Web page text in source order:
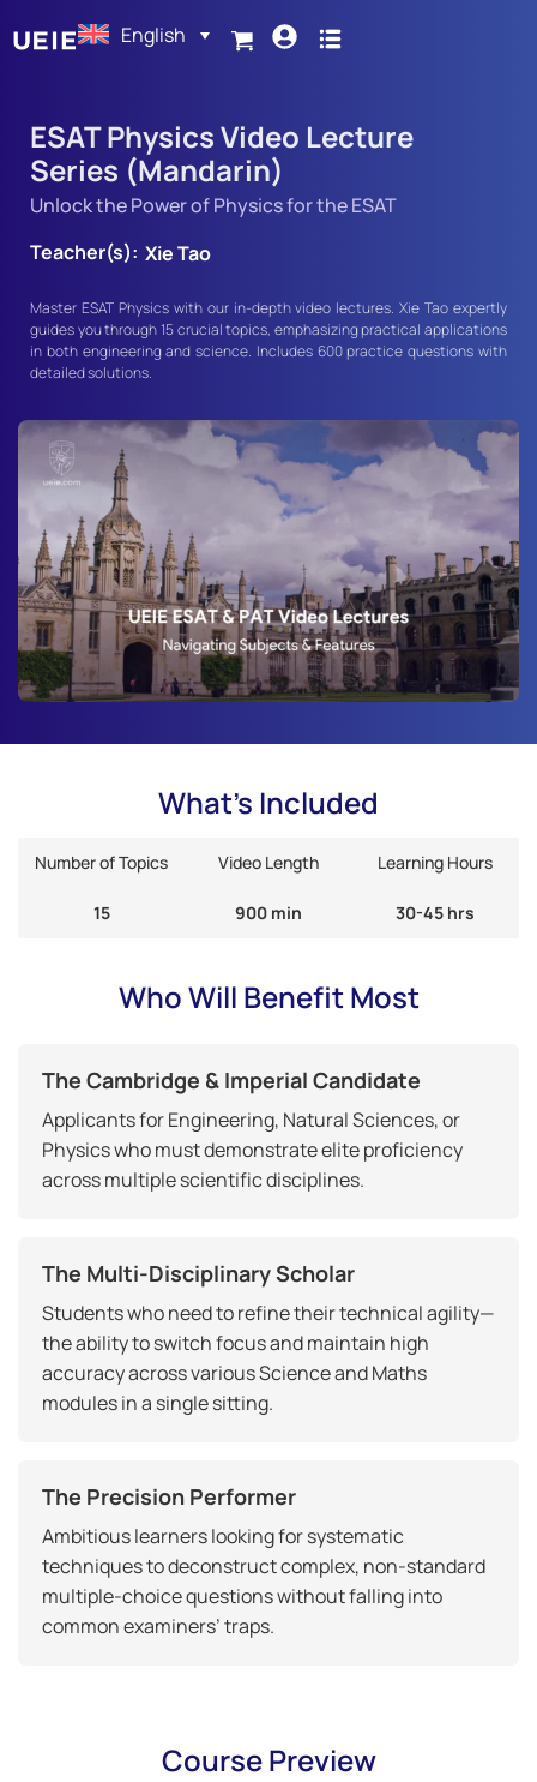
English
ESAT Physics Video Lecture
Series (Mandarin)
Unlock the Power of Physics for the ESAT
Teacher(s): Xie Tao
Master ESAT Physics with our in-depth video lectures. Xie Tao expertly
guides you through 15 crucial topics, emphasizing practical applications
in both engineering and science. Includes 600 practice questions with
detailed solutions.
What's Included
Number of Topics Video Length Learning Hours
15 900 min 30-45 hrs
Who Will Benefit Most
The Cambridge & Imperial Candidate
Applicants for Engineering, Natural Sciences, or
Physics who must demonstrate elite proficiency
across multiple scientific disciplines.
The Multi-Disciplinary Scholar
Students who need to refine their technical agility—
the ability to switch focus and maintain high
accuracy across various Science and Maths
modules in a single sitting.
The Precision Performer
Ambitious learners looking for systematic
techniques to deconstruct complex, non-standard
multiple-choice questions without falling into
common examiners’ traps.
Course Preview